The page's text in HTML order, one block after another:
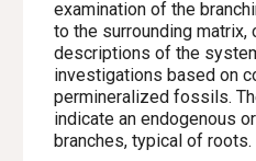
examination of the
to the surrounding
descriptions of the
investigations based on
permineralized fossils.
indicate an endogenous
branches, typical of roots.